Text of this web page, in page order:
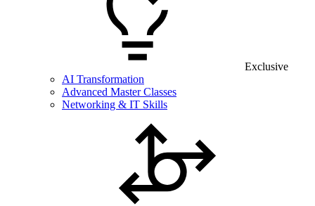
Exclusive
AI Transformation
Advanced Master Classes
Networking & IT Skills